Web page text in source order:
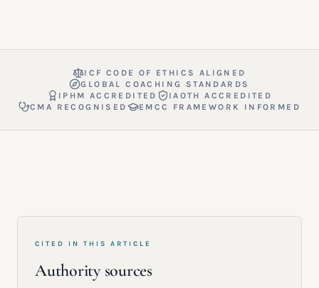
ICF CODE OF ETHICS ALIGNED
GLOBAL COACHING STANDARDS
IPHM ACCREDITED
IAOTH ACCREDITED
CMA RECOGNISED
EMCC FRAMEWORK INFORMED
CITED IN THIS ARTICLE
Authority sources